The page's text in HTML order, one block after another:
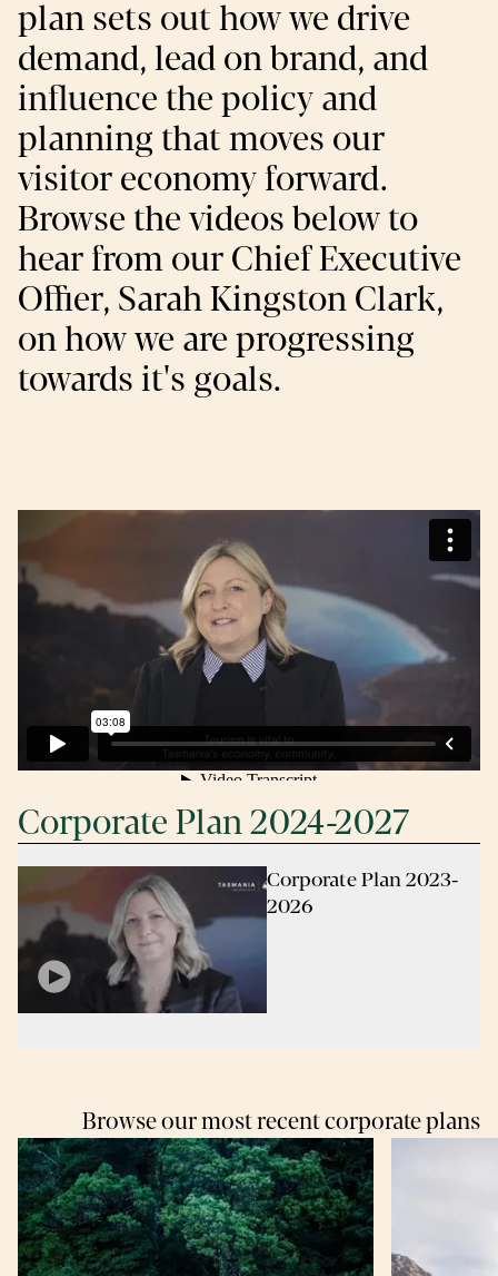
plan sets out how we drive
demand, lead on brand, and
influence the policy and
planning that moves our
visitor economy forward.
Browse the videos below to
hear from our Chief Executive
Offier, Sarah Kingston Clark,
on how we are progressing
towards it's goals.
Corporate Plan 2024-2027
Corporate Plan 2023-
2026
Browse our most recent corporate plans